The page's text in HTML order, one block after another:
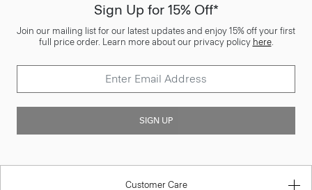
Sign Up for 15% Off*
Join our mailing list for our latest updates and enjoy 15% off your first
full price order. Learn more about our privacy policy here.
SIGN UP
Customer Care